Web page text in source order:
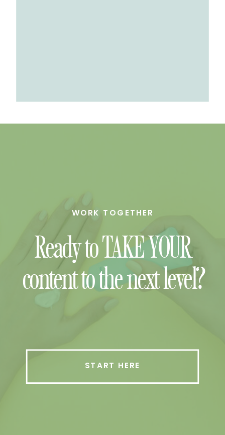
Ready to TAKE YOUR
content to the next level?
WORK TOGETHER
START HERE